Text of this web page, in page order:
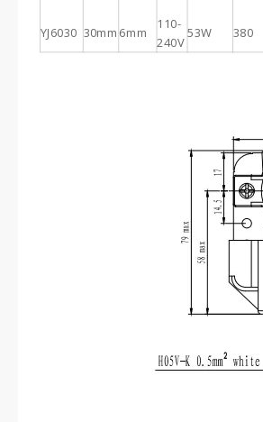
YJ6030 30mm 6mm
110-
240V
53W 380